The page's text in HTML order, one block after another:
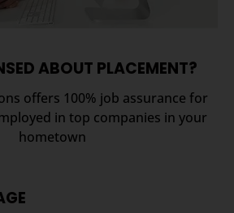
ABOUT PLACEMENT?
offers 100% job assurance for
in top companies in your
hometown